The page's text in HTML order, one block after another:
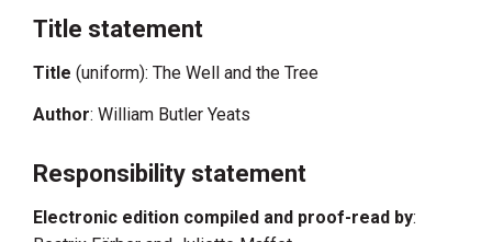
Title statement
Title (uniform): The Well and the Tree
Author: William Butler Yeats
Responsibility statement
Electronic edition compiled and proof-read by: